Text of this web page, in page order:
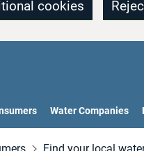
cookies
Water Companies